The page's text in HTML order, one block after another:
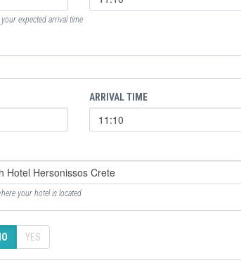
expected arrival time
ARRIVAL TIME
your hotel is located
YES